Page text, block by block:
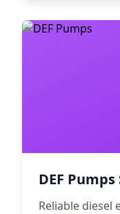
DEF Pumps
Reliable diesel